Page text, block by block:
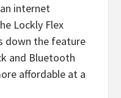
internet
Lockly Flex
down the feature
and Bluetooth
affordable at a